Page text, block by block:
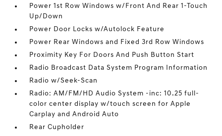
Power 1st Row Windows w/Front And Rear 1-Touch
Up/Down
Power Door Locks w/Autolock Feature
Power Rear Windows and Fixed 3rd Row Windows
Proximity Key For Doors And Push Button Start
Radio Broadcast Data System Program Information
Radio w/Seek-Scan
Radio: AM/FM/HD Audio System -inc: 10.25 full-
color center display w/touch screen for Apple
Carplay and Android Auto
Rear Cupholder